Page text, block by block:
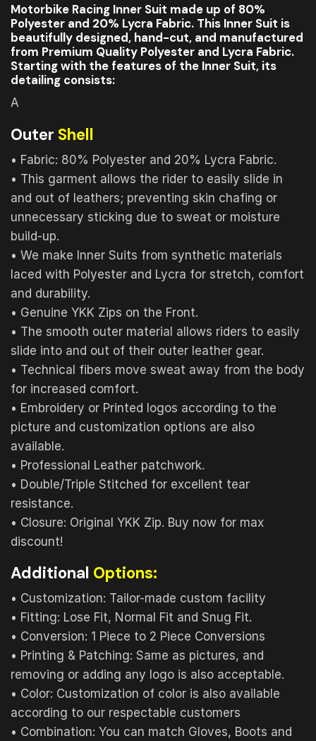
Motorbike Racing Inner Suit made up of 80%
Polyester and 20% Lycra Fabric. This Inner Suit is
beautifully designed, hand-cut, and manufactured
from Premium Quality Polyester and Lycra Fabric.
Starting with the features of the Inner Suit, its
detailing consists:
A
Outer Shell
• Fabric: 80% Polyester and 20% Lycra Fabric.
• This garment allows the rider to easily slide in
and out of leathers; preventing skin chafing or
unnecessary sticking due to sweat or moisture
build-up.
• We make Inner Suits from synthetic materials
laced with Polyester and Lycra for stretch, comfort
and durability.
• Genuine YKK Zips on the Front.
• The smooth outer material allows riders to easily
slide into and out of their outer leather gear.
• Technical fibers move sweat away from the body
for increased comfort.
• Embroidery or Printed logos according to the
picture and customization options are also
available.
• Professional Leather patchwork.
• Double/Triple Stitched for excellent tear
resistance.
• Closure: Original YKK Zip. Buy now for max
discount!
Additional Options:
• Customization: Tailor-made custom facility
• Fitting: Lose Fit, Normal Fit and Snug Fit.
• Conversion: 1 Piece to 2 Piece Conversions
• Printing & Patching: Same as pictures, and
removing or adding any logo is also acceptable.
• Color: Customization of color is also available
according to our respectable customers
• Combination: You can match Gloves, Boots and